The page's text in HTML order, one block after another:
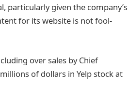
particularly given the company’s
for its website is not fool-
over sales by Chief
of dollars in Yelp stock at